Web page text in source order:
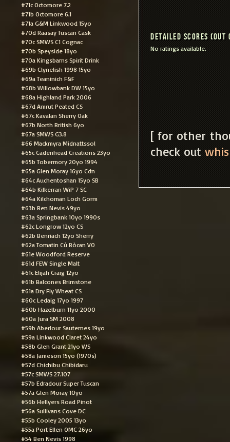
#71c Octomore 7.2
#71b Octomore 6.1
#71a G&M Linkwood 15yo
#70d Raasay Tuscan Cask
#70c SMWS C1 Cognac
#70b Speyside 18yo
#70a Kingsbarns Spirit Drink
#69b Clynelish 1998 15yo
#69a Teaninich F&F
#68b Willowbank DW 15yo
#68a Highland Park 2006
#67d Amrut Peated CS
#67c Kavalan Sherry Oak
#67b North British 6yo
#67a SMWS G3.8
#66 Mackmyra Midnattssol
#65c Cadenhead Creations 23yo
#65b Tobermory 20yo 1994
#65a Glen Moray 16yo Cdn
#64c Auchentoshan 15yo SB
#64b Kilkerran WiP 7 SC
#64a Kilchoman Loch Gorm
#63b Ben Nevis 49yo
#63a Springbank 10yo 1990s
#62c Longrow 12yo CS
#62b Benriach 12yo Sherry
#62a Tomatin Cù Bòcan VO
#61e Woodford Reserve
#61d FEW Single Malt
#61c Elijah Craig 12yo
#61b Balcones Brimstone
#61a Dry Fly Wheat CS
#60c Ledaig 17yo 1997
#60b Hazelburn 11yo 2000
#60a Jura SM 2008
#59b Aberlour Sauternes 19yo
#59a Linkwood Claret 24yo
#58b Glen Grant 21yo WS
#58a Jameson 15yo (1970s)
#57d Chichibu Chibidaru
#57c SMWS 27.107
#57b Edradour Super Tuscan
#57a Glen Moray 10yo
#56b Hellyers Road Pinot
#56a Sullivans Cove DC
#55b Cooley 2005 13yo
#55a Port Ellen OMC 26yo
#54 Ben Nevis 1998
Detailed scores (out
No ratings available.
[ for other
check out